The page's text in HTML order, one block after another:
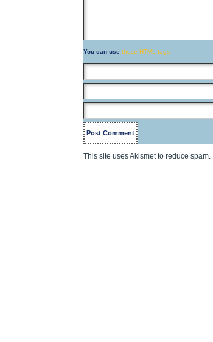
You can use these HTML tags
This site uses Akismet to reduce spam.